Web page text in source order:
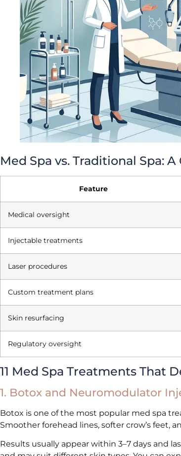
Med Spa vs. Traditional Spa:
Feature
Medical oversight
Injectable treatments
Laser procedures
Custom treatment plans
Skin resurfacing
Regulatory oversight
11 Med Spa Treatments That
1. Botox and Neuromodulator
Botox is one of the most popular med spa
Smoother forehead lines, softer crow’s feet,
Results usually appear within 3–7 days and